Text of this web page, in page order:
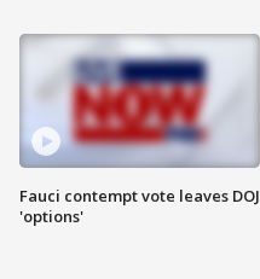
Fauci contempt vote leaves DOJ
'options'